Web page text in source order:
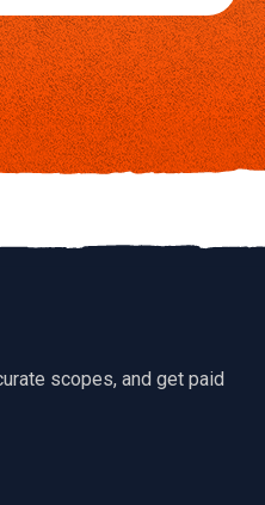
scopes, and get paid
in a new tab)